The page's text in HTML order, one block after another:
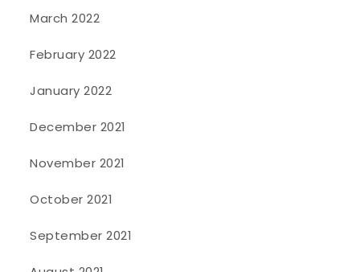
March 2022
February 2022
January 2022
December 2021
November 2021
October 2021
September 2021